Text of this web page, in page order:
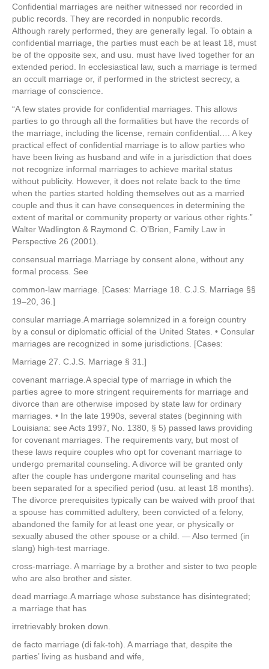
Confidential marriages are neither witnessed nor recorded in
public records. They are recorded in nonpublic records.
Although rarely performed, they are generally legal. To obtain a
confidential marriage, the parties must each be at least 18, must
be of the opposite sex, and usu. must have lived together for an
extended period. In ecclesiastical law, such a marriage is termed
an occult marriage or, if performed in the strictest secrecy, a
marriage of conscience.
“A few states provide for confidential marriages. This allows
parties to go through all the formalities but have the records of
the marriage, including the license, remain confidential…. A key
practical effect of confidential marriage is to allow parties who
have been living as husband and wife in a jurisdiction that does
not recognize informal marriages to achieve marital status
without publicity. However, it does not relate back to the time
when the parties started holding themselves out as a married
couple and thus it can have consequences in determining the
extent of marital or community property or various other rights.”
Walter Wadlington & Raymond C. O’Brien, Family Law in
Perspective 26 (2001).
consensual marriage.Marriage by consent alone, without any
formal process. See
common-law marriage. [Cases: Marriage 18. C.J.S. Marriage §§
19–20, 36.]
consular marriage.A marriage solemnized in a foreign country
by a consul or diplomatic official of the United States. • Consular
marriages are recognized in some jurisdictions. [Cases:
Marriage 27. C.J.S. Marriage § 31.]
covenant marriage.A special type of marriage in which the
parties agree to more stringent requirements for marriage and
divorce than are otherwise imposed by state law for ordinary
marriages. • In the late 1990s, several states (beginning with
Louisiana: see Acts 1997, No. 1380, § 5) passed laws providing
for covenant marriages. The requirements vary, but most of
these laws require couples who opt for covenant marriage to
undergo premarital counseling. A divorce will be granted only
after the couple has undergone marital counseling and has
been separated for a specified period (usu. at least 18 months).
The divorce prerequisites typically can be waived with proof that
a spouse has committed adultery, been convicted of a felony,
abandoned the family for at least one year, or physically or
sexually abused the other spouse or a child. — Also termed (in
slang) high-test marriage.
cross-marriage. A marriage by a brother and sister to two people
who are also brother and sister.
dead marriage.A marriage whose substance has disintegrated;
a marriage that has
irretrievably broken down.
de facto marriage (di fak-toh). A marriage that, despite the
parties’ living as husband and wife,